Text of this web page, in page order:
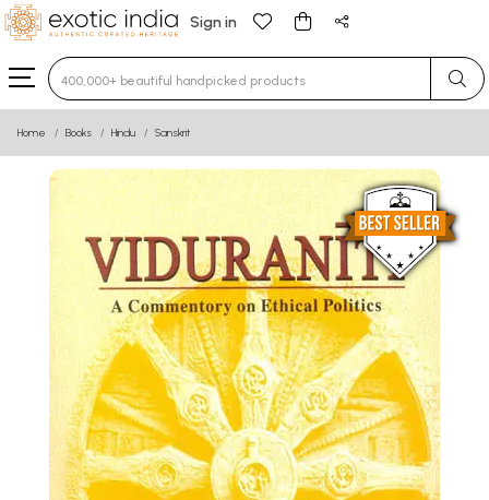
Sign in
Type 3 or more characters for results.
Home Books Hindu Sanskrit